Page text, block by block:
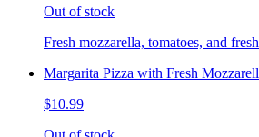
Out of stock
Fresh mozzarella, tomatoes, and
Margarita Pizza with Fresh
$10.99